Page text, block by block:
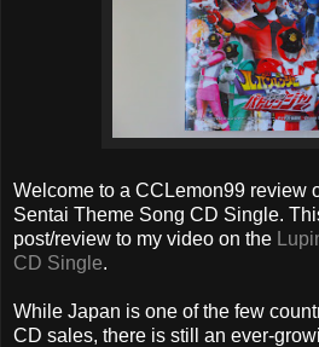
Welcome to a CCLemon99 review
Sentai Theme Song CD Single.
post/review to my video on the
CD Single.
While Japan is one of the few
CD sales, there is still an ever-